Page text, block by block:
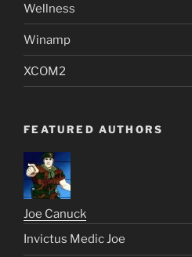
Wellness
Winamp
XCOM2
FEATURED AUTHORS
Joe Canuck
Invictus Medic Joe